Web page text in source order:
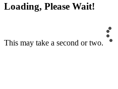
Loading, Please Wait!
This may take a second or two.